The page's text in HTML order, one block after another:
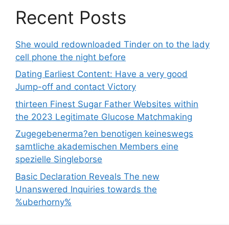
Recent Posts
She would redownloaded Tinder on to the lady
cell phone the night before
Dating Earliest Content: Have a very good
Jump-off and contact Victory
thirteen Finest Sugar Father Websites within
the 2023 Legitimate Glucose Matchmaking
Zugegebenerma?en benotigen keineswegs
samtliche akademischen Members eine
spezielle Singleborse
Basic Declaration Reveals The new
Unanswered Inquiries towards the
%uberhorny%